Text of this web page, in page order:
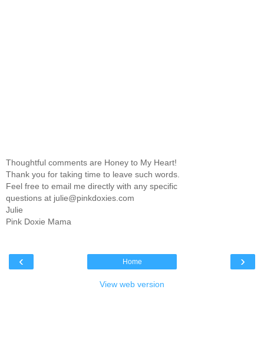
Thoughtful comments are Honey to My Heart!
Thank you for taking time to leave such words.
Feel free to email me directly with any specific
questions at julie@pinkdoxies.com
Julie
Pink Doxie Mama
‹ ›
Home
View web version